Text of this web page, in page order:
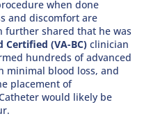
when done
and discomfort are
further shared that he was
Certified (VA-BC) clinician
hundreds of advanced
minimal blood loss, and
placement of
would likely be